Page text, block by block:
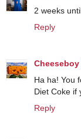
2 weeks
Reply
Cheeseboy
Ha ha! You
Diet Coke if
Reply